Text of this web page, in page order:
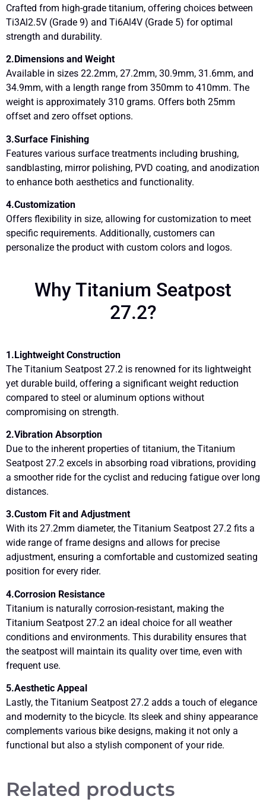
Crafted from high-grade titanium, offering choices between
Ti3Al2.5V (Grade 9) and Ti6Al4V (Grade 5) for optimal
strength and durability.
2.Dimensions and Weight
Available in sizes 22.2mm, 27.2mm, 30.9mm, 31.6mm, and
34.9mm, with a length range from 350mm to 410mm. The
weight is approximately 310 grams. Offers both 25mm
offset and zero offset options.
3.Surface Finishing
Features various surface treatments including brushing,
sandblasting, mirror polishing, PVD coating, and anodization
to enhance both aesthetics and functionality.
4.Customization
Offers flexibility in size, allowing for customization to meet
specific requirements. Additionally, customers can
personalize the product with custom colors and logos.
Why Titanium Seatpost
27.2?
1.Lightweight Construction
The Titanium Seatpost 27.2 is renowned for its lightweight
yet durable build, offering a significant weight reduction
compared to steel or aluminum options without
compromising on strength.
2.Vibration Absorption
Due to the inherent properties of titanium, the Titanium
Seatpost 27.2 excels in absorbing road vibrations, providing
a smoother ride for the cyclist and reducing fatigue over long
distances.
3.Custom Fit and Adjustment
With its 27.2mm diameter, the Titanium Seatpost 27.2 fits a
wide range of frame designs and allows for precise
adjustment, ensuring a comfortable and customized seating
position for every rider.
4.Corrosion Resistance
Titanium is naturally corrosion-resistant, making the
Titanium Seatpost 27.2 an ideal choice for all weather
conditions and environments. This durability ensures that
the seatpost will maintain its quality over time, even with
frequent use.
5.Aesthetic Appeal
Lastly, the Titanium Seatpost 27.2 adds a touch of elegance
and modernity to the bicycle. Its sleek and shiny appearance
complements various bike designs, making it not only a
functional but also a stylish component of your ride.
Related products